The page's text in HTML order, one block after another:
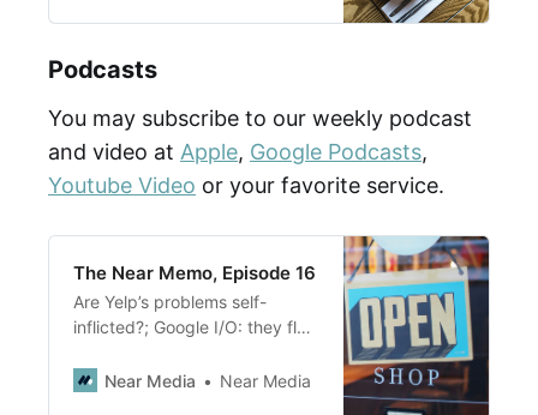
Podcasts
You may subscribe to our weekly podcast
and video at Apple, Google Podcasts,
Youtube Video or your favorite service.
The Near Memo, Episode 16
Are Yelp’s problems self-
inflicted?; Google I/O: they flex
further into local products with
Near Media Near Media